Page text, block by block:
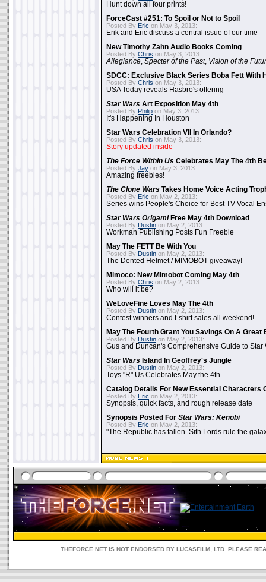
Hunt down all four prints!
ForceCast #251: To Spoil or Not to Spoil
Posted By Eric on May 3, 2013:
Erik and Eric discuss a central issue of our time
New Timothy Zahn Audio Books Coming
Posted By Chris on May 3, 2013:
Allegiance Specter of the Past, Vision of the
SDCC: Exclusive Black Series Boba Fett With
Posted By Chris on May 3, 2013:
USA Today reveals Hasbro's offering
Star Wars Art Exposition May 4th
Posted By Philip on May 3, 2013:
It's Happening In Houston
Star Wars Celebration VII In Orlando?
Posted By Chris on May 3, 2013:
Story updated inside
The Force Within Us Celebrates May The 4th
Posted By Jay on May 3, 2013:
Amazing freebies!
The Clone Wars Takes Home Voice Acting
Posted By Eric on May 2, 2013:
Series wins People's Choice for Best TV Vocal
Star Wars OrigamiFree May 4th Download
Posted By Dustin on May 2, 2013:
Workman Publishing Posts Fun Freebie
May The FETT Be With You
Posted By Dustin on May 2, 2013:
The Dented Helmet / MIMOBOT giveaway!
Mimoco: New Mimobot Coming May 4th
Posted By Chris on May 2, 2013:
Who will it be?
WeLoveFine Loves May The 4th
Posted By Dustin on May 2, 2013:
Contest winners and t-shirt sales all weekend!
May The Fourth Grant You Savings On A Great
Posted By Dustin on May 2, 2013:
Gus and Duncan's Comprehensive Guide to Star
Star Wars Island In Geoffrey's Jungle
Posted By Dustin on May 2, 2013:
Toys "R" Us Celebrates May the 4th
Catalog Details For New Essential Characters
Posted By Eric on May 2, 2013:
Synopsis, quick facts, and rough release date
Synopsis Posted For Star Wars: Kenobi
Posted By Eric on May 2, 2013:
"The Republic has fallen. Sith Lords rule the
THEFORCE.NET IS NOT ENDORSED BY LUCASFILM, LTD. PLEASE